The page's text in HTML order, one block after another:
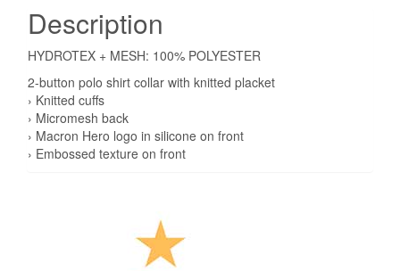
Description
HYDROTEX + MESH: 100% POLYESTER
2-button polo shirt collar with knitted placket
› Knitted cuffs
› Micromesh back
› Macron Hero logo in silicone on front
› Embossed texture on front